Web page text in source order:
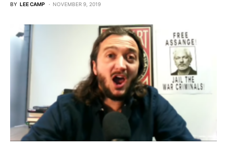
BY LEE CAMP NOVEMBER 9, 2019